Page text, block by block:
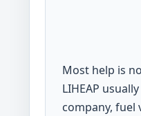
Most help is
LIHEAP
company, fuel